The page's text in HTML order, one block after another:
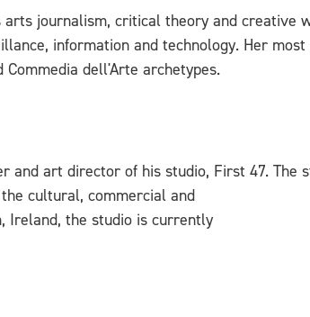
journalism, critical theory and
information and technology. Her
dell'Arte archetypes.
and art director of his studio, First 47. The
cultural, commercial and
Ireland, the studio is currently